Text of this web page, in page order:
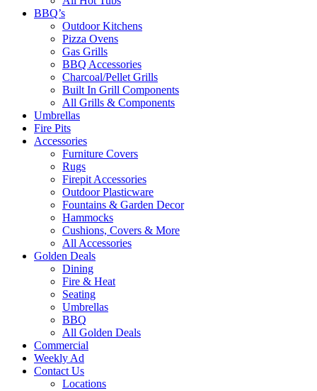
BBQ’s
Outdoor Kitchens
Pizza Ovens
Gas Grills
BBQ Accessories
Charcoal/Pellet Grills
Built In Grill Components
All Grills & Components
Umbrellas
Fire Pits
Accessories
Furniture Covers
Rugs
Firepit Accessories
Outdoor Plasticware
Fountains & Garden Decor
Hammocks
Cushions, Covers & More
All Accessories
Golden Deals
Dining
Fire & Heat
Seating
Umbrellas
BBQ
All Golden Deals
Commercial
Weekly Ad
Contact Us
Locations